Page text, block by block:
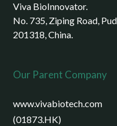
Viva BioInnovator.
No. 735, Ziping Road,
201318, China.
Our Parent Company
www.vivabiotech.com
(01873.HK)